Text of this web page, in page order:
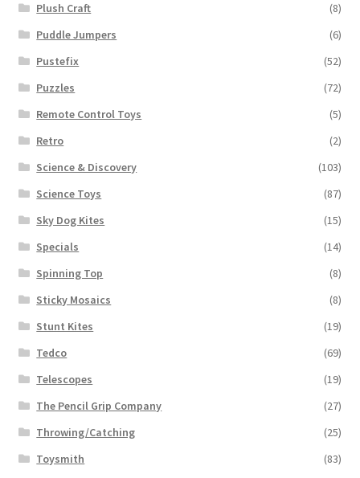
Plush Craft
(8)
Puddle Jumpers
(6)
Pustefix
(52)
Puzzles
(72)
Remote Control Toys
(5)
Retro
(2)
Science & Discovery
(103)
Science Toys
(87)
Sky Dog Kites
(15)
Specials
(14)
Spinning Top
(8)
Sticky Mosaics
(8)
Stunt Kites
(19)
Tedco
(69)
Telescopes
(19)
The Pencil Grip Company
(27)
Throwing/Catching
(25)
Toysmith
(83)